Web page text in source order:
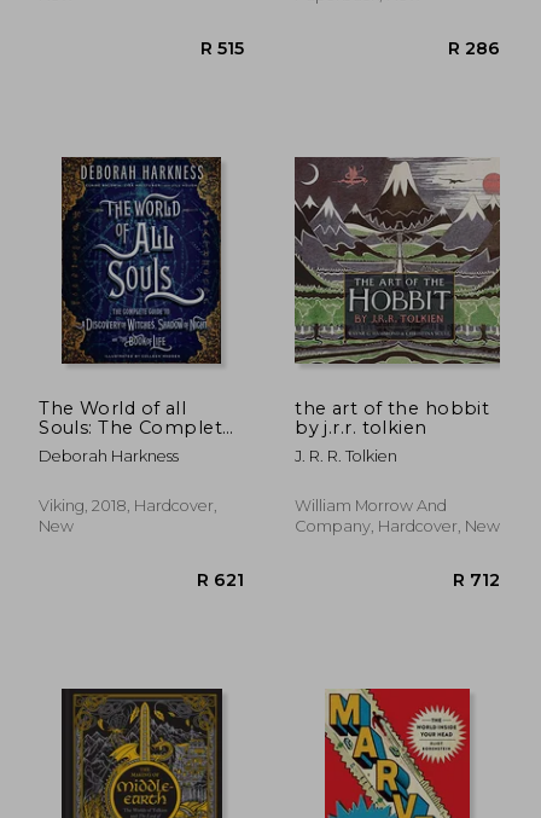
R 423 R
The World of all
Souls: The Complete
Guide to a Discovery
of Witches, Shadow
Book of Life (All Souls
Trilogy)
Deborah Harkness
Viking, 2018, Hardcover,
New
the art of the hobbit
by j.r.r. tolkien
J. R. R. Tolkien
William Morrow And
Company, Hardcover, New